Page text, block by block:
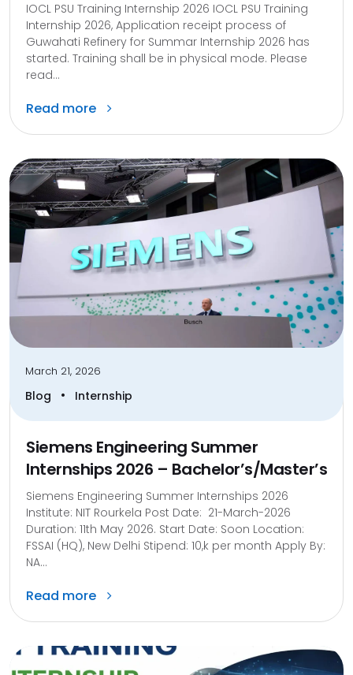
IOCL PSU Training Internship 2026 IOCL PSU Training
Internship 2026, Application receipt process of
Guwahati Refinery for Summar Internship 2026 has
started. Training shall be in physical mode. Please
read...
Read more
March 21, 2026
Blog • Internship
Siemens Engineering Summer
Internships 2026 – Bachelor’s/Master’s
Siemens Engineering Summer Internships 2026
Institute: NIT Rourkela Post Date: 21-March-2026
Duration: 11th May 2026. Start Date: Soon Location:
FSSAI (HQ), New Delhi Stipend: 10,k per month Apply By:
NA...
Read more